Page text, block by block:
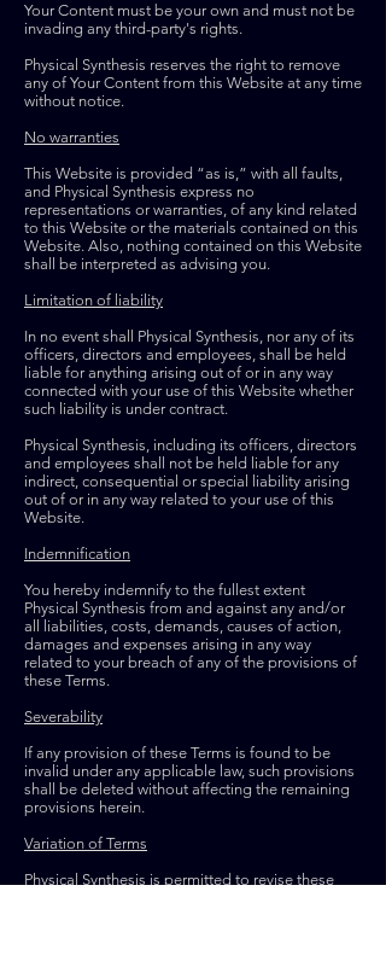
Your Content must be your own and must not be
invading any third-party's rights.
Physical Synthesis reserves the right to remove
any of Your Content from this Website at any time
without notice.
No warranties
This Website is provided “as is,” with all faults,
and Physical Synthesis express no
representations or warranties, of any kind related
to this Website or the materials contained on this
Website. Also, nothing contained on this Website
shall be interpreted as advising you.
Limitation of liability
In no event shall Physical Synthesis, nor any of its
officers, directors and employees, shall be held
liable for anything arising out of or in any way
connected with your use of this Website whether
such liability is under contract.
Physical Synthesis, including its officers, directors
and employees shall not be held liable for any
indirect, consequential or special liability arising
out of or in any way related to your use of this
Website.
Indemnification
You hereby indemnify to the fullest extent
Physical Synthesis from and against any and/or
all liabilities, costs, demands, causes of action,
damages and expenses arising in any way
related to your breach of any of the provisions of
these Terms.
Severability
If any provision of these Terms is found to be
invalid under any applicable law, such provisions
shall be deleted without affecting the remaining
provisions herein.
Variation of Terms
Physical Synthesis is permitted to revise these